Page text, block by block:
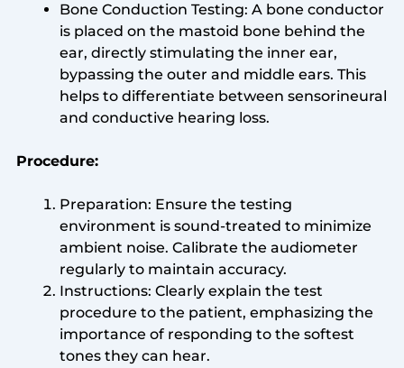
Bone Conduction Testing: A bone conductor
is placed on the mastoid bone behind the
ear, directly stimulating the inner ear,
bypassing the outer and middle ears. This
helps to differentiate between sensorineural
and conductive hearing loss.
Procedure:
Preparation: Ensure the testing
environment is sound-treated to minimize
ambient noise. Calibrate the audiometer
regularly to maintain accuracy.
Instructions: Clearly explain the test
procedure to the patient, emphasizing the
importance of responding to the softest
tones they can hear.